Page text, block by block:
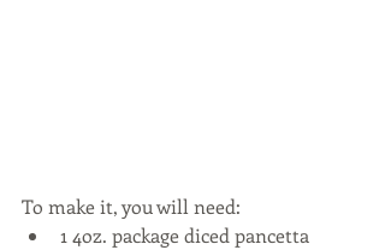
To make it, you will need:
1 4oz. package diced pancetta